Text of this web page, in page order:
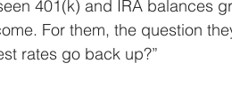
401(k) and IRA balances
For them, the question
rates go back up?”